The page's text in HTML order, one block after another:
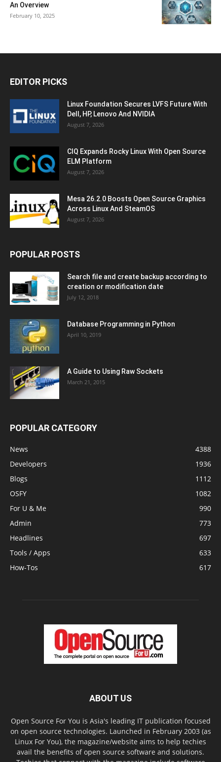
An Overview
February 10, 2025
EDITOR PICKS
Linux Foundation Secures LVFS Future With
Dell, HP, Lenovo And NVIDIA
August 7, 2026
CIQ Expands Rocky Linux With Open Source
ELM Platform
August 7, 2026
Mesa 26.2.0 Boosts Open Source Graphics
Across Linux And SteamOS
August 7, 2026
POPULAR POSTS
Search file and create backup according to
creation or modification date
July 12, 2018
Database Programming in Python
April 10, 2019
A Guide to Using Raw Sockets
March 21, 2015
POPULAR CATEGORY
News
4388
Developers
1936
Blogs
1112
OSFY
1082
For U & Me
990
Admin
773
Headlines
697
Tools / Apps
633
How-Tos
617
ABOUT US
Open Source For You is Asia's leading IT publication focused
on open source technologies. Launched in February 2003 (as
Linux For You), the magazine/website aims to help techies
avail the benefits of open source software and solutions.